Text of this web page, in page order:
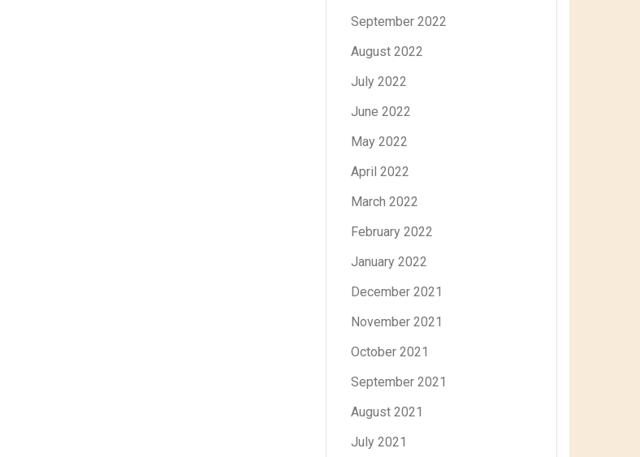
September 2022
August 2022
July 2022
June 2022
May 2022
April 2022
March 2022
February 2022
January 2022
December 2021
November 2021
October 2021
September 2021
August 2021
July 2021